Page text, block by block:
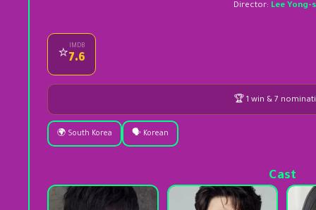
Director: Lee Yong-
⭐
IMDB
7.6
🏆 1 win & 7
🌍 South Korea 🗣️ Korean
Cast